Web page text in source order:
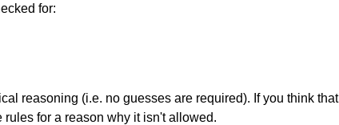
for:
reasoning (i.e. no guesses are required). If you think that
for a reason why it isn't allowed.